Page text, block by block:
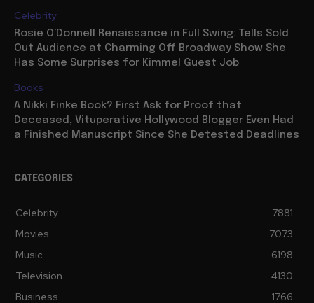
Celebrity
Rosie O’Donnell Renaissance in Full Swing: Tells Sold
Out Audience at Charming Off Broadway Show She
Has Some Surprises for Kimmel Guest Job
Books
A Nikki Finke Book? First Ask for Proof that
Deceased, Vituperative Hollywood Blogger Even Had
a Finished Manuscript Since She Detested Deadlines
CATEGORIES
Celebrity
7881
Movies
7073
Music
6198
Television
4130
Business
1766